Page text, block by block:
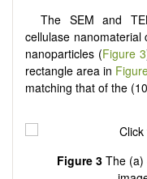
The SEM and
cellulase
nanoparticles (Figure 3
rectangle area in
matching that of the
Figure 3 The (a)